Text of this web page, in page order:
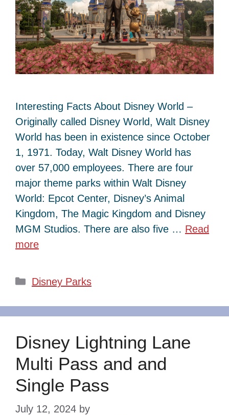
Interesting Facts About Disney World –
Originally called Disney World, Walt Disney
World has been in existence since October
1, 1971. Today, Walt Disney World has
over 57,000 employees. There are four
major theme parks within Walt Disney
World: Epcot Center, Disney’s Animal
Kingdom, The Magic Kingdom and Disney
MGM Studios. There are also five … Read
more
Categories
Disney Parks
Disney Lightning Lane
Multi Pass and and
Single Pass
July 12, 2024 by